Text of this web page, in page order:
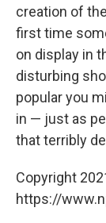
creation of
first time
on display in
disturbing
popular you
in — just as
that terribly
Copyright
https://